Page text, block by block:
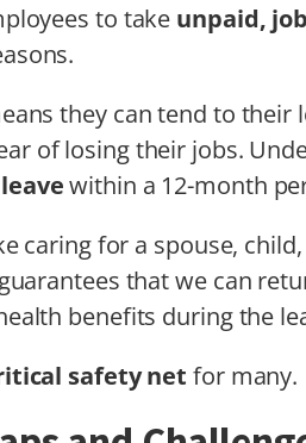
to take unpaid,
they can tend to their
of losing their jobs.
within a 12-month
caring for a spouse,
that we can
benefits during the
safety net for many.